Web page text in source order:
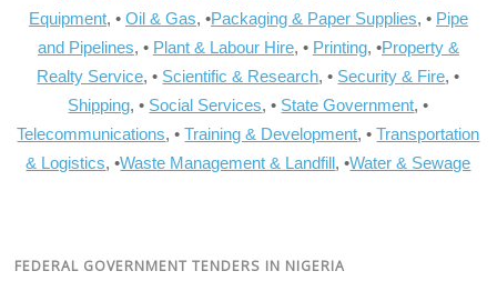
Equipment, • Oil & Gas, •Packaging & Paper Supplies, • Pipe
and Pipelines, • Plant & Labour Hire, • Printing, •Property &
Realty Service, • Scientific & Research, • Security & Fire, •
Shipping, • Social Services, • State Government, •
Telecommunications, •Training & Development, •Transportation
& Logistics, •Waste Management & Landfill, •Water & Sewage
FEDERAL GOVERNMENT TENDERS IN NIGERIA